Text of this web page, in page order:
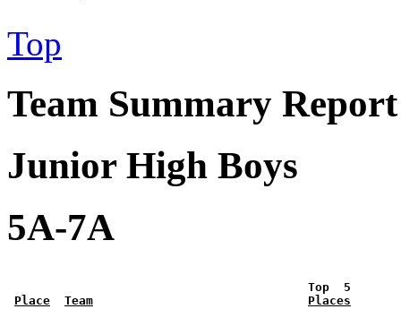
Top
Team Summary
Junior High Boys
5A-7A
Top  5
Place
Team
Places